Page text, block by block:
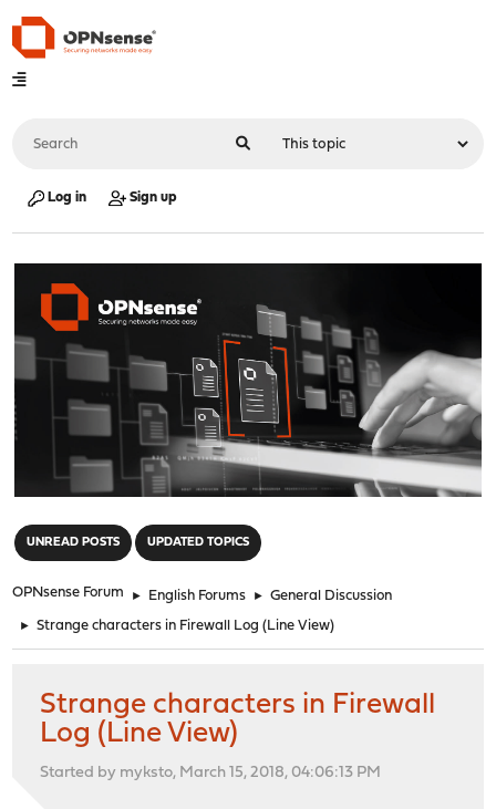
Log in Sign up
UNREAD POSTS UPDATED TOPICS
OPNsense Forum ► English Forums ► General Discussion
► Strange characters in Firewall Log (Line View)
Strange characters in Firewall
Log (Line View)
Started by myksto, March 15, 2018, 04:06:13 PM